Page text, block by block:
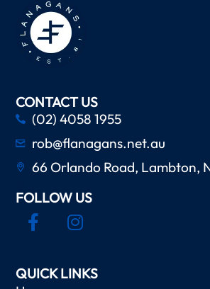
CONTACT US
(02) 4058 1955
rob@flanagans.net.au
66 Orlando Road, Lambton,
FOLLOW US
QUICK LINKS